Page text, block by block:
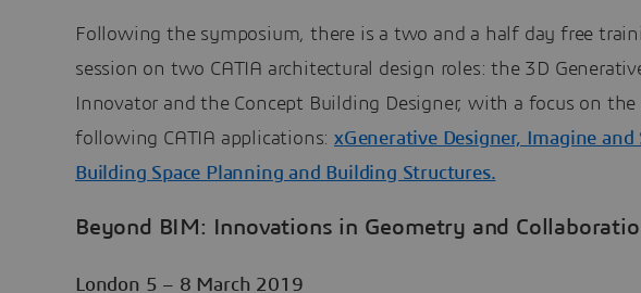
Following the symposium, there is a two and a half day free
session on two CATIA architectural design roles: the 3D
Innovator and the Concept Building Designer, with a focus on the
following CATIA applications:xGenerative Designer, Imagine and
Building Space Planning and Building Structures.
Beyond BIM: Innovations in Geometry and
London 5 – 8 March 2019